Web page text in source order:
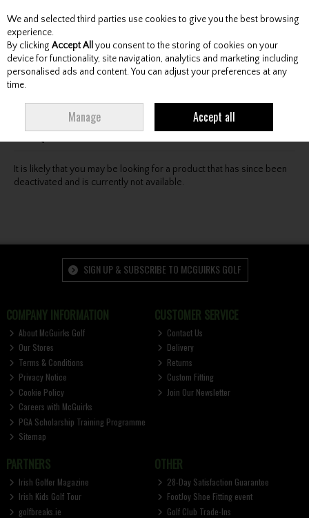
Skip to content
Menu Account Search Cart
Oops! We were unable to find the page you're looking
for :-(
It is likely that you may be looking for a product that has since been
deactivated and is currently not available.
SIGN UP & SUBSCRIBE TO MCGUIRKS GOLF
COMPANY INFORMATION
About McGuirks Golf
Our Stores
Terms & Conditions
Privacy Notice
Cookie Policy
Careers with McGuirks
PGA Scholarship Training Programme
Sitemap
CUSTOMER SERVICE
Contact Us
Delivery
Returns
Custom Fitting
Join Our Newsletter
PARTNERS
Irish Golfer Magazine
Irish Kids Golf Tour
golfbreaks.ie
OTHER
28-Day Satisfaction Guarantee
FootJoy Shoe Fitting event
Golf Club Trade-Ins
We and selected third parties use cookies to give you the best browsing
experience.
By clicking Accept All you consent to the storing of cookies on your
device for functionality, site navigation, analytics and marketing including
personalised ads and content. You can adjust your preferences at any
time.
Manage Accept all